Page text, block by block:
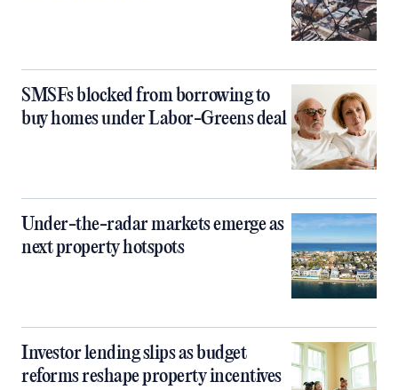
SMSFs blocked from borrowing to
buy homes under Labor-Greens deal
Under-the-radar markets emerge as
next property hotspots
Investor lending slips as budget
reforms reshape property incentives